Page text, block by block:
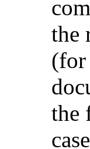
the
(for
the